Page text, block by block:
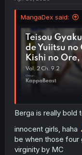
MangaDex said:
Berga is really bold
innocent girls, haha
be when those four
virginity by MC